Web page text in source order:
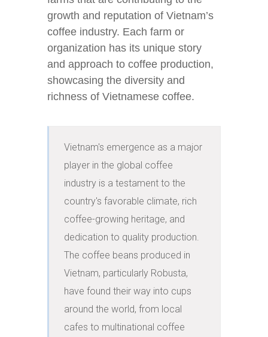
growth and reputation of Vietnam’s
coffee industry. Each farm or
organization has its unique story
and approach to coffee production,
showcasing the diversity and
richness of Vietnamese coffee.
Vietnam's emergence as a major
player in the global coffee
industry is a testament to the
country's favorable climate, rich
coffee-growing heritage, and
dedication to quality production.
The coffee beans produced in
Vietnam, particularly Robusta,
have found their way into cups
around the world, from local
cafes to multinational coffee